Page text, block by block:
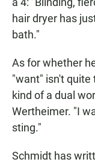
hair dryer has
bath."
As for whether
"want" isn't quite
kind of a dual
Wertheimer. "I
sting."
Schmidt has